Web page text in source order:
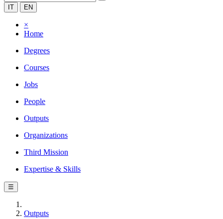
IT EN
×
Home
Degrees
Courses
Jobs
People
Outputs
Organizations
Third Mission
Expertise & Skills
☰
Outputs